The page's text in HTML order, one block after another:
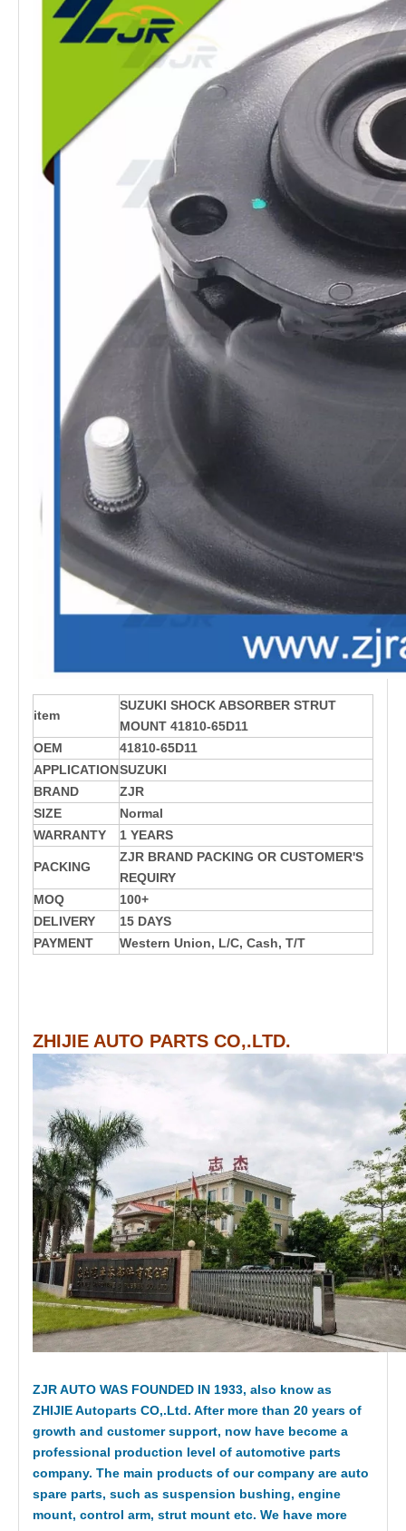
item
SUZUKI SHOCK ABSORBER STRUT
MOUNT 41810-65D11
OEM
41810-65D11
APPLICATIONSUZUKI
BRAND
ZJR
SIZE
Normal
WARRANTY
1 YEARS
PACKING
ZJR BRAND PACKING OR CUSTOMER'S
REQUIRY
MOQ
100+
DELIVERY
15 DAYS
PAYMENT
Western Union, L/C, Cash, T/T
ZHIJIE AUTO PARTS CO,.LTD.
ZJR AUTO WAS FOUNDED IN 1933, also know as
ZHIJIE Autoparts CO,.Ltd. After more than 20 years of
growth and customer support, now have become a
professional production level of automotive parts
company. The main products of our company are auto
spare parts, such as suspension bushing, engine
mount, control arm, strut mount etc. We have more